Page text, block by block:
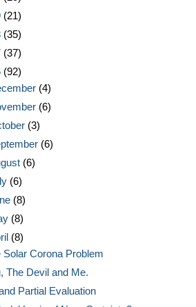
(21)
(35)
(37)
(92)
(4)
(6)
(3)
(6)
(6)
(6)
(8)
(8)
(8)
Solar Corona Problem
The Devil and Me.
Partial Evaluation